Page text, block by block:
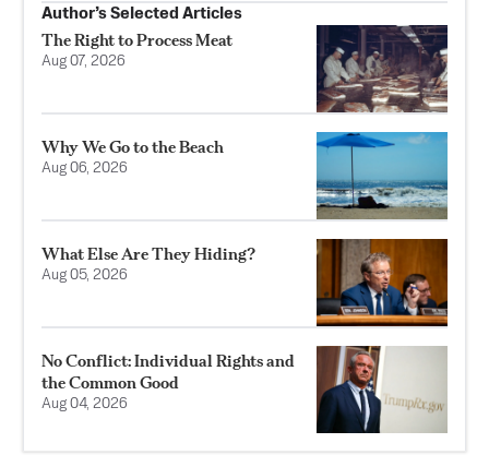
Author’s Selected Articles
The Right to Process Meat
Aug 07, 2026
Why We Go to the Beach
Aug 06, 2026
What Else Are They Hiding?
Aug 05, 2026
No Conflict: Individual Rights and
the Common Good
Aug 04, 2026